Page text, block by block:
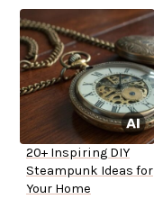
20+ Inspiring DIY
Steampunk Ideas for
Your Home